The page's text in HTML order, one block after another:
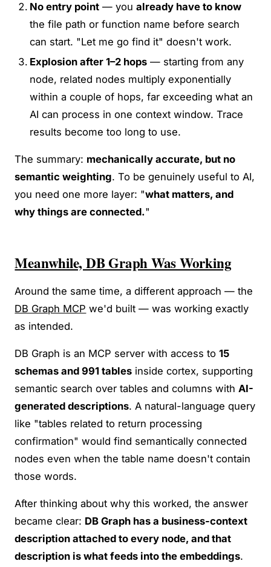
No entry point— you already have to know
the file path or function name before search
can start. "Let me go find it" doesn't work.
Explosion after 1–2 hops— starting from any
node, related nodes multiply exponentially
within a couple of hops, far exceeding what an
AI can process in one context window. Trace
results become too long to use.
The summary: mechanically accurate, but no
semantic weighting. To be genuinely useful to AI,
you need one more layer: "what matters, and
why things are connected."
Meanwhile, DB Graph Was Working
Around the same time, a different approach — the
DB Graph MCP we'd built — was working exactly
as intended.
DB Graph is an MCP server with access to15
schemas and 991 tables inside cortex, supporting
semantic search over tables and columns withAI-
generated descriptions. A natural-language query
like "tables related to return processing
confirmation" would find semantically connected
nodes even when the table name doesn't contain
those words.
After thinking about why this worked, the answer
became clear: DB Graph has a business-context
description attached to every node, and that
description is what feeds into the embeddings.